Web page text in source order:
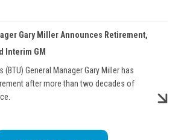
Gary Miller Announces Retirement,
Interim GM
(BTU) General Manager Gary Miller has
after more than two decades of